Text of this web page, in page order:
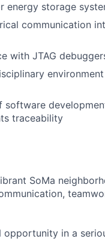
energy storage
communication
with JTAG
software
traceability
SoMa
opportunity in a